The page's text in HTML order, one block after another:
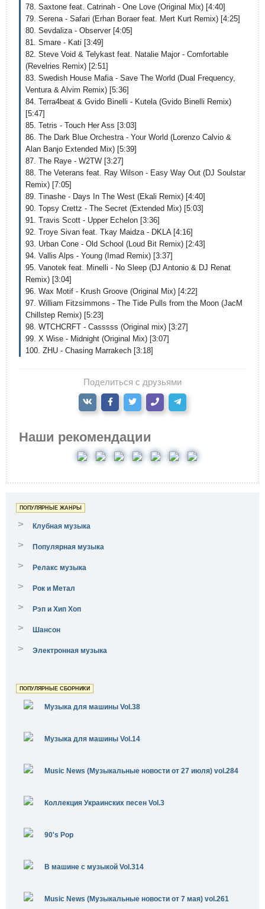
78. Saxtone feat. Catrinah - One Love (Original Mix) [4:40]
79. Serena - Safari (Erhan Boraer feat. Mert Kurt Remix) [4:25]
80. Sevdaliza - Observer [4:05]
81. Smare - Kati [3:49]
82. Steve Void & Telykast feat. Natalie Major - Comfortable
(Revelries Remix) [2:51]
83. Swedish House Mafia - Save The World (Dual Frequency,
Ventura & Alvim Remix) [5:36]
84. Terra4beat & Gvido Binelli - Kutela (Gvido Binelli Remix)
[5:47]
85. Tetris - Touch Her Ass [3:03]
86. The Dark Blue Orchestra - Your World (Lorenzo Calvio &
Alan Banjo Extended Mix) [5:39]
87. The Raye - W2TW [3:27]
88. The Veterans feat. Ray Wilson - Easy Way Out (DJ Soulstar
Remix) [7:05]
89. Tinashe - Days In The West (Ekali Remix) [4:40]
90. Topsy Crettz - The Secret (Extended Mix) [5:03]
91. Travis Scott - Upper Echelon [3:36]
92. Troye Sivan feat. Tkay Maidza - DKLA [4:16]
93. Urban Cone - Old School (Loud Bit Remix) [2:43]
94. Vallis Alps - Young (Imad Remix) [3:37]
95. Vanotek feat. Minelli - No Sleep (DJ Antonio & DJ Renat
Remix) [3:04]
96. Wax Motif - Krush Groove (Original Mix) [4:22]
97. William Fitzsimmons - The Tide Pulls from the Moon (JacM
Chillstep Remix) [5:23]
98. WTCHCRFT - Casssss (Original mix) [3:27]
99. X Wise - Midnight (Original Mix) [3:07]
100. ZHU - Chasing Marrakech [3:18]
Поделиться с друзьями
Наши рекомендации
ПОПУЛЯРНЫЕ ЖАНРЫ
> Клубная музыка
> Популярная музыка
> Релакс музыка
> Рок и Метал
> Рэп и Хип Хоп
> Шансон
> Электронная музыка
ПОПУЛЯРНЫЕ СБОРНИКИ
Музыка для машины Vol.38
Музыка для машины Vol.14
Music News (Музыкальные новости от 27 июля) vol.284
Коллекция Украинских песен Vol.3
90's Pop
В машине с музыкой Vol.314
Music News (Музыкальные новости от 7 мая) vol.261